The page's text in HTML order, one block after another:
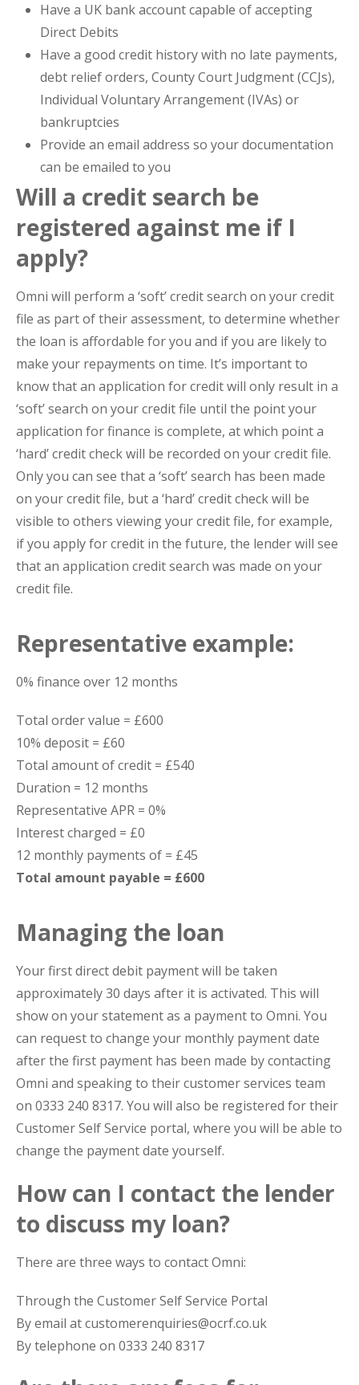
Have a UK bank account capable of accepting
Direct Debits
Have a good credit history with no late payments,
debt relief orders, County Court Judgment (CCJs),
Individual Voluntary Arrangement (IVAs) or
bankruptcies
Provide an email address so your documentation
can be emailed to you
Will a credit search be
registered against me if I
apply?
Omni will perform a ‘soft’ credit search on your credit
file as part of their assessment, to determine whether
the loan is affordable for you and if you are likely to
make your repayments on time. It’s important to
know that an application for credit will only result in a
‘soft’ search on your credit file until the point your
application for finance is complete, at which point a
‘hard’ credit check will be recorded on your credit file.
Only you can see that a ‘soft’ search has been made
on your credit file, but a ‘hard’ credit check will be
visible to others viewing your credit file, for example,
if you apply for credit in the future, the lender will see
that an application credit search was made on your
credit file.
Representative example:
0% finance over 12 months
Total order value = £600
10% deposit = £60
Total amount of credit = £540
Duration = 12 months
Representative APR = 0%
Interest charged = £0
12 monthly payments of = £45
Total amount payable = £600
Managing the loan
Your first direct debit payment will be taken
approximately 30 days after it is activated. This will
show on your statement as a payment to Omni. You
can request to change your monthly payment date
after the first payment has been made by contacting
Omni and speaking to their customer services team
on 0333 240 8317. You will also be registered for their
Customer Self Service portal, where you will be able to
change the payment date yourself.
How can I contact the lender
to discuss my loan?
There are three ways to contact Omni:
Through the Customer Self Service Portal
By email at customerenquiries@ocrf.co.uk
By telephone on 0333 240 8317